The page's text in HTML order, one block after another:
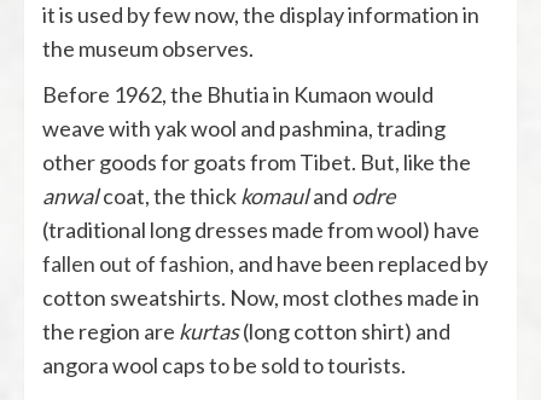
it is used by few now, the display information in
the museum observes.
Before 1962, the Bhutia in Kumaon would
weave with yak wool and pashmina, trading
anwalcoat, the thickkomauland odre
fallen out of fashion, and have been replaced by
cotton sweatshirts. Now, most clothes made in
the region are kurtas(long cotton shirt) and
angora wool caps to be sold to tourists.